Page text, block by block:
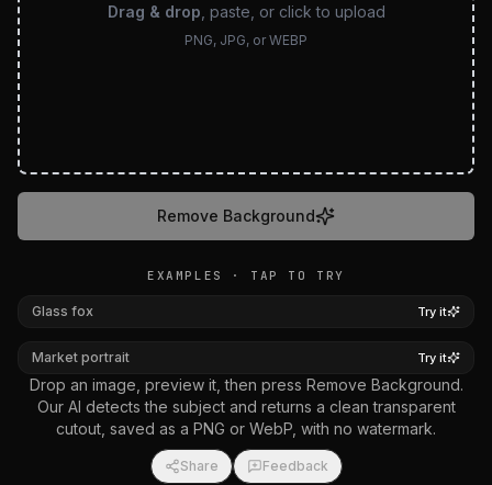
Drag & drop , paste, or click to upload
PNG, JPG, or WEBP
Remove Background
EXAMPLES · TAP TO TRY
AFTER
Glass fox Try it
Market portrait Try it
Drop an image, preview it, then press Remove Background.
Our AI detects the subject and returns a clean transparent
cutout, saved as a PNG or WebP, with no watermark.
Share Feedback